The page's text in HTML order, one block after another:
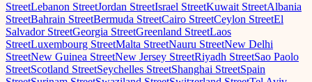
StreetLebanon StreetJordan StreetIsrael StreetKuwait StreetAlbania
StreetBahrain StreetBermuda StreetCairo StreetCeylon StreetEl
Salvador StreetGeorgia StreetGreenland StreetLaos
StreetLuxembourg StreetMalta StreetNauru StreetNew Delhi
StreetNew Guinea StreetNew Jersey StreetRiyadh StreetSao Paolo
StreetScotland StreetSeychelles StreetShanghai StreetSpain